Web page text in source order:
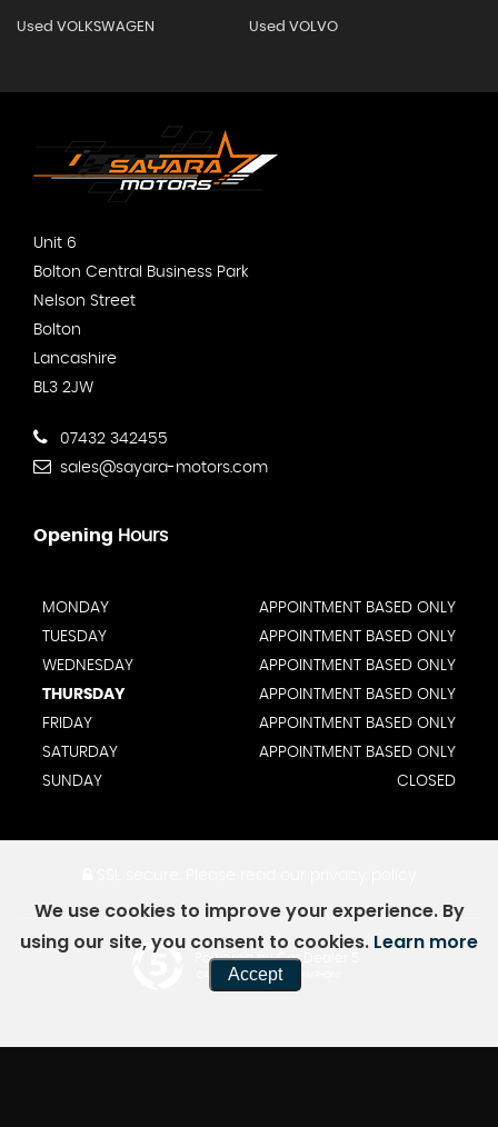
Used VOLKSWAGEN Used VOLVO
Unit 6
Bolton Central Business Park
Nelson Street
Bolton
Lancashire
BL3 2JW
07432 342455
sales@sayara-motors.com
Opening Hours
MONDAY
APPOINTMENT BASED ONLY
TUESDAY
APPOINTMENT BASED ONLY
WEDNESDAY
APPOINTMENT BASED ONLY
THURSDAY
APPOINTMENT BASED ONLY
FRIDAY
APPOINTMENT BASED ONLY
SATURDAY
APPOINTMENT BASED ONLY
SUNDAY
CLOSED
Powered by Car Dealer 5
CAR DEALER WEBSITES - SYMPHONY
We use cookies to improve your experience. By
using our site, you consent to cookies. Learn more
Accept